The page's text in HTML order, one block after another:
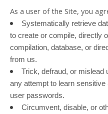
As a user of the Site, you
Systematically retrieve
to create or compile, directly
compilation, database, or
from us.
Trick, defraud, or mislead
any attempt to learn
user passwords.
Circumvent, disable, or